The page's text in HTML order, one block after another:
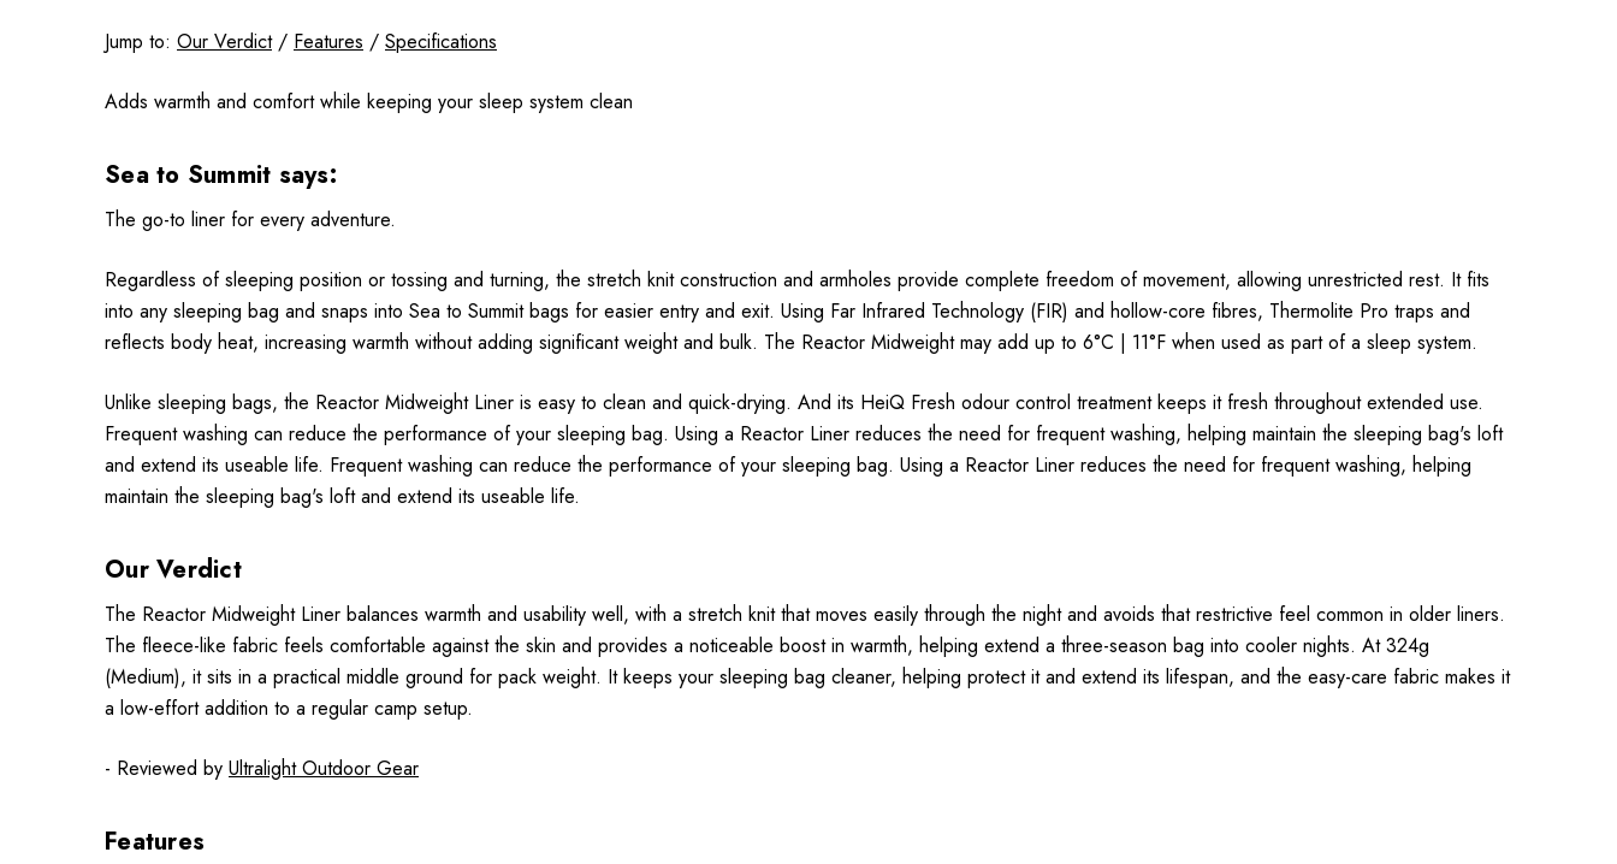
Jump to: Our Verdict/ Features / Specifications
Adds warmth and comfort while keeping your sleep system clean
Sea to Summit says:
The go-to liner for every adventure.
Regardless of sleeping position or tossing and turning, the stretch knit construction and armholes provide complete freedom of movement, allowing unrestricted rest. It fits
into any sleeping bag and snaps into Sea to Summit bags for easier entry and exit. Using Far Infrared Technology (FIR) and hollow-core fibres, Thermolite Pro traps and
reflects body heat, increasing warmth without adding significant weight and bulk. The Reactor Midweight may add up to 6°C | 11°F when used as part of a sleep system.
Unlike sleeping bags, the Reactor Midweight Liner is easy to clean and quick-drying. And its HeiQ Fresh odour control treatment keeps it fresh throughout extended use.
Frequent washing can reduce the performance of your sleeping bag. Using a Reactor Liner reduces the need for frequent washing, helping maintain the sleeping bag's loft
and extend its useable life. Frequent washing can reduce the performance of your sleeping bag. Using a Reactor Liner reduces the need for frequent washing, helping
maintain the sleeping bag's loft and extend its useable life.
Our Verdict
The Reactor Midweight Liner balances warmth and usability well, with a stretch knit that moves easily through the night and avoids that restrictive feel common in older liners.
The fleece-like fabric feels comfortable against the skin and provides a noticeable boost in warmth, helping extend a three-season bag into cooler nights. At 324g
(Medium), it sits in a practical middle ground for pack weight. It keeps your sleeping bag cleaner, helping protect it and extend its lifespan, and the easy-care fabric makes it
a low-effort addition to a regular camp setup.
- Reviewed by Ultralight Outdoor Gear
Features